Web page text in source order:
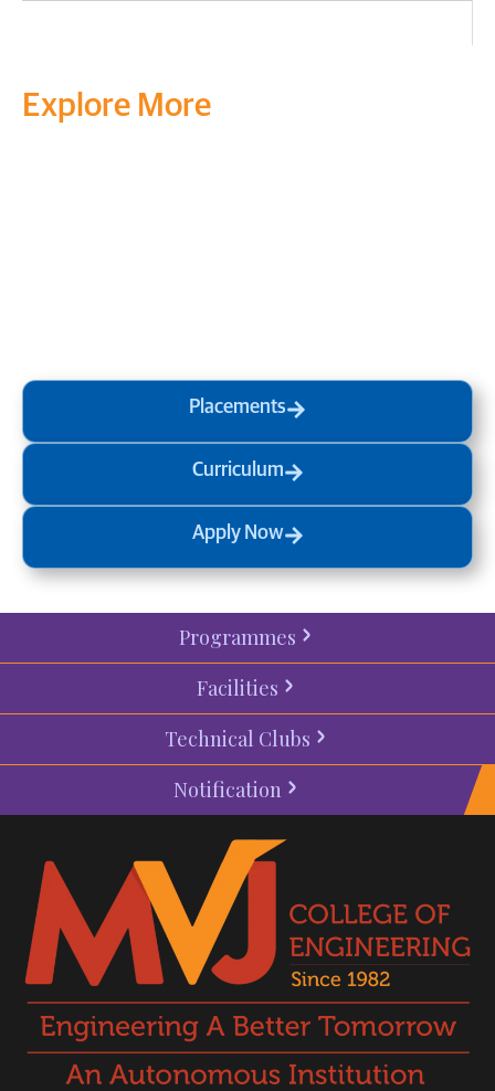
Explore More
Placements
Curriculum
Apply Now
Programmes
Facilities
Technical Clubs
Notification